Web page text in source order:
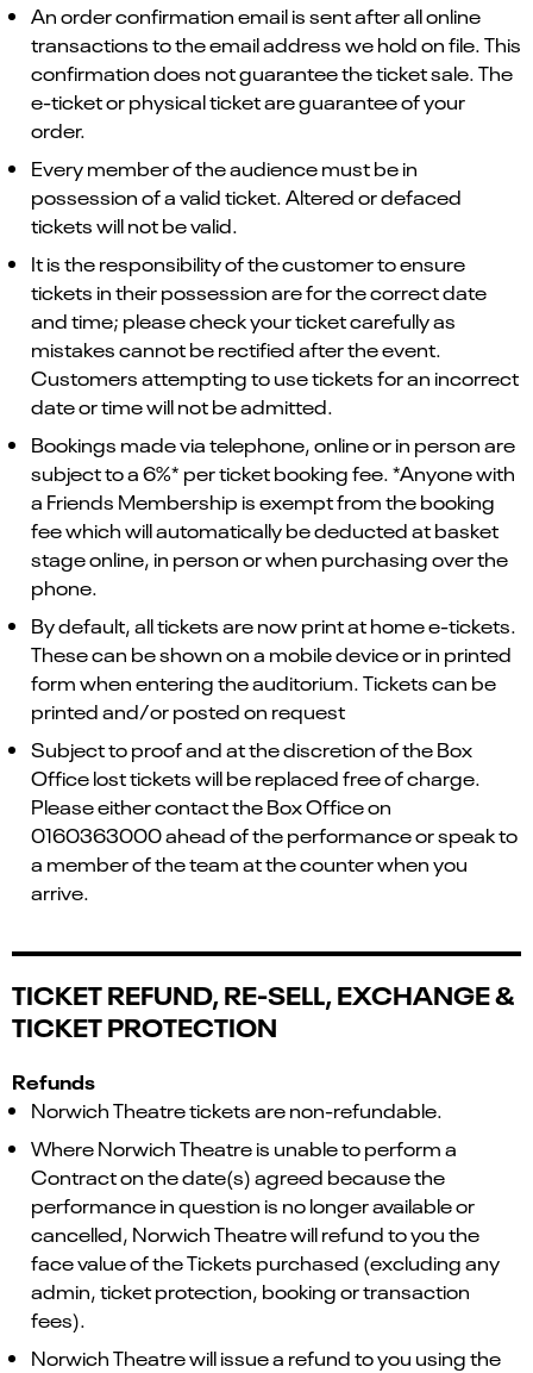
An order confirmation email is sent after all online
transactions to the email address we hold on file. This
confirmation does not guarantee the ticket sale. The
e-ticket or physical ticket are guarantee of your
order.
Every member of the audience must be in
possession of a valid ticket. Altered or defaced
tickets will not be valid.
It is the responsibility of the customer to ensure
tickets in their possession are for the correct date
and time; please check your ticket carefully as
mistakes cannot be rectified after the event.
Customers attempting to use tickets for an incorrect
date or time will not be admitted.
Bookings made via telephone, online or in person are
subject to a 6%* per ticket booking fee. *Anyone with
a Friends Membership is exempt from the booking
fee which will automatically be deducted at basket
stage online, in person or when purchasing over the
phone.
By default, all tickets are now print at home e-tickets.
These can be shown on a mobile device or in printed
form when entering the auditorium. Tickets can be
printed and/or posted on request
Subject to proof and at the discretion of the Box
Office lost tickets will be replaced free of charge.
Please either contact the Box Office on
0160363000 ahead of the performance or speak to
a member of the team at the counter when you
arrive.
TICKET REFUND, RE-SELL, EXCHANGE &
TICKET PROTECTION
Refunds
Norwich Theatre tickets are non-refundable.
Where Norwich Theatre is unable to perform a
Contract on the date(s) agreed because the
performance in question is no longer available or
cancelled, Norwich Theatre will refund to you the
face value of the Tickets purchased (excluding any
admin, ticket protection, booking or transaction
fees).
Norwich Theatre will issue a refund to you using the